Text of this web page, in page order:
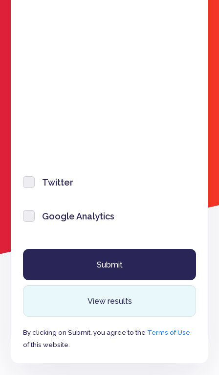
Twitter
Google Analytics
View results
By clicking on Submit, you agree to the Terms of Use
of this website.